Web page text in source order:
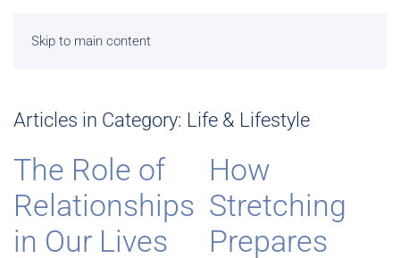
Skip to main content
Articles in Category: Life & Lifestyle
The Role of
Relationships
in Our Lives
How
Stretching
Prepares